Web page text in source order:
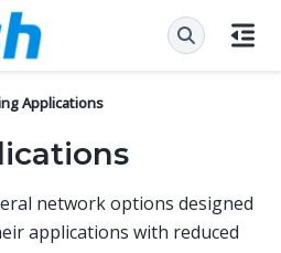
Applications
network options designed
applications with reduced